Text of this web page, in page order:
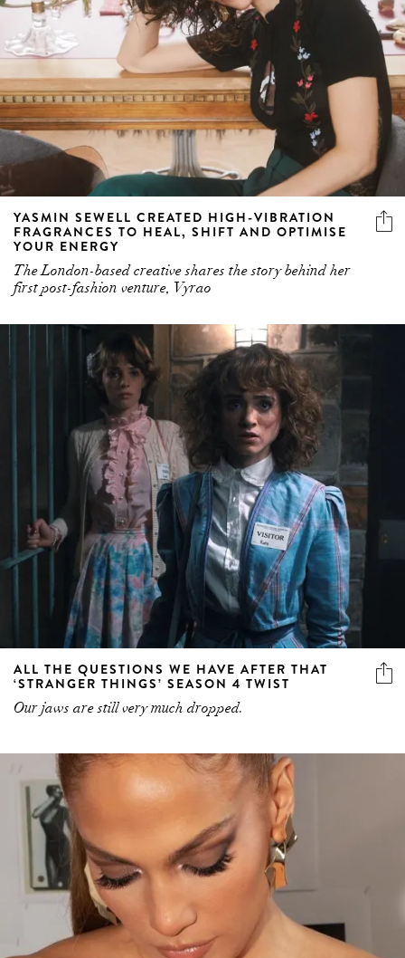
YASMIN SEWELL CREATED HIGH-VIBRATION
FRAGRANCES TO HEAL, SHIFT AND OPTIMISE
YOUR ENERGY
The London-based creative shares the story behind her
first post-fashion venture, Vyrao
ALL THE QUESTIONS WE HAVE AFTER THAT
‘STRANGER THINGS’ SEASON 4 TWIST
Our jaws are still very much dropped.